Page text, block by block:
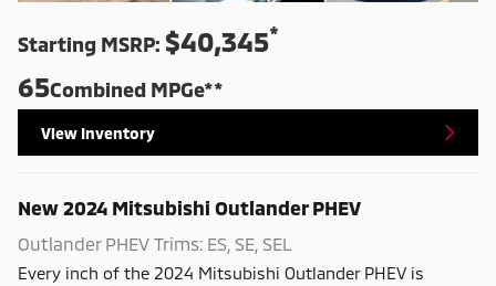
Starting MSRP: $40,345*
65Combined MPGe**
View Inventory
New2024 Mitsubishi Outlander PHEV
Outlander PHEV Trims: ES, SE, SEL
Every inch of the 2024 Mitsubishi Outlander PHEV is